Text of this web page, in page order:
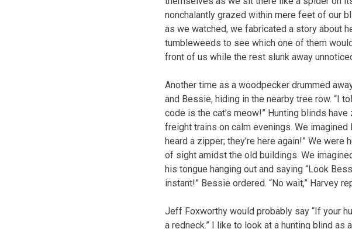
nonchalantly grazed within mere feet of our
as we watched, we fabricated a story about
tumbleweeds to see which one of them
front of us while the rest slunk away
Another time as a woodpecker drummed
and Bessie, hiding in the nearby tree row. “I
code is the cat’s meow!” Hunting blinds
freight trains on calm evenings. We
heard a zipper; they’re here again!” We
of sight amidst the old buildings. We
his tongue hanging out and saying “Look
instant!” Bessie ordered. “No wait,” Harvey
Jeff Foxworthy would probably say “If your
a redneck.” I like to look at a hunting blind